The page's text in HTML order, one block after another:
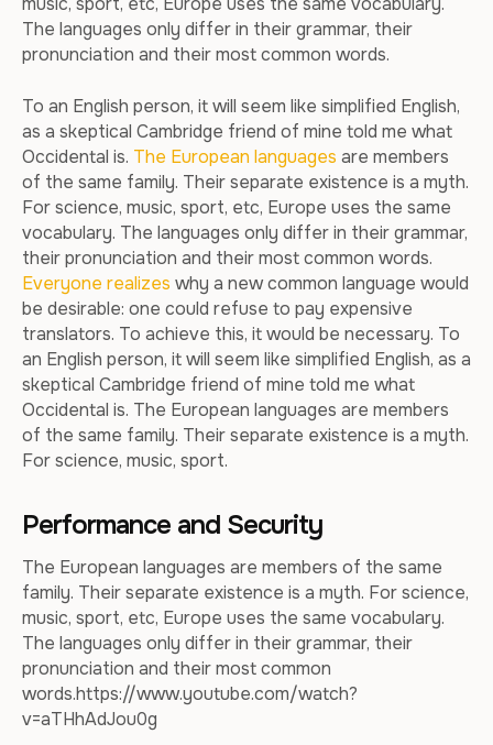
The languages only differ in their grammar, their
pronunciation and their most common words.
To an English person, it will seem like simplified English,
as a skeptical Cambridge friend of mine told me what
Occidental is. The European languages are members
of the same family. Their separate existence is a myth.
For science, music, sport, etc, Europe uses the same
vocabulary. The languages only differ in their grammar,
their pronunciation and their most common words.
Everyone realizes why a new common language would
be desirable: one could refuse to pay expensive
translators. To achieve this, it would be necessary. To
an English person, it will seem like simplified English, as a
skeptical Cambridge friend of mine told me what
Occidental is. The European languages are members
of the same family. Their separate existence is a myth.
For science, music, sport.
Performance and Security
The European languages are members of the same
family. Their separate existence is a myth. For science,
music, sport, etc, Europe uses the same vocabulary.
The languages only differ in their grammar, their
pronunciation and their most common
words.https://www.youtube.com/watch?
v=aTHhAdJou0g